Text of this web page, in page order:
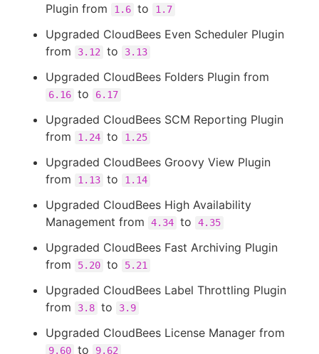
Plugin from
1.6 to 1.7
Upgraded CloudBees Even Scheduler Plugin
from
3.12 to 3.13
Upgraded CloudBees Folders Plugin from
6.16 to 6.17
Upgraded CloudBees SCM Reporting Plugin
from
1.24 to 1.25
Upgraded CloudBees Groovy View Plugin
from
1.13 to 1.14
Upgraded CloudBees High Availability
Management from
4.34 to 4.35
Upgraded CloudBees Fast Archiving Plugin
from
5.20 to 5.21
Upgraded CloudBees Label Throttling Plugin
from
3.8 to 3.9
Upgraded CloudBees License Manager from
9.60 to 9.62